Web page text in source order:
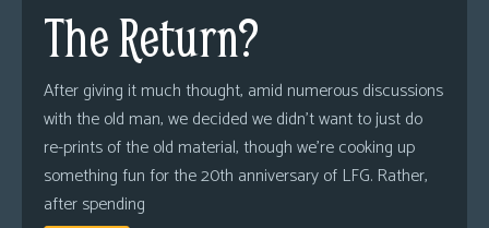
The Return?
After giving it much thought, amid numerous discussions
with the old man, we decided we didn’t want to just do
re-prints of the old material, though we’re cooking up
something fun for the 20th anniversary of LFG. Rather,
after spending